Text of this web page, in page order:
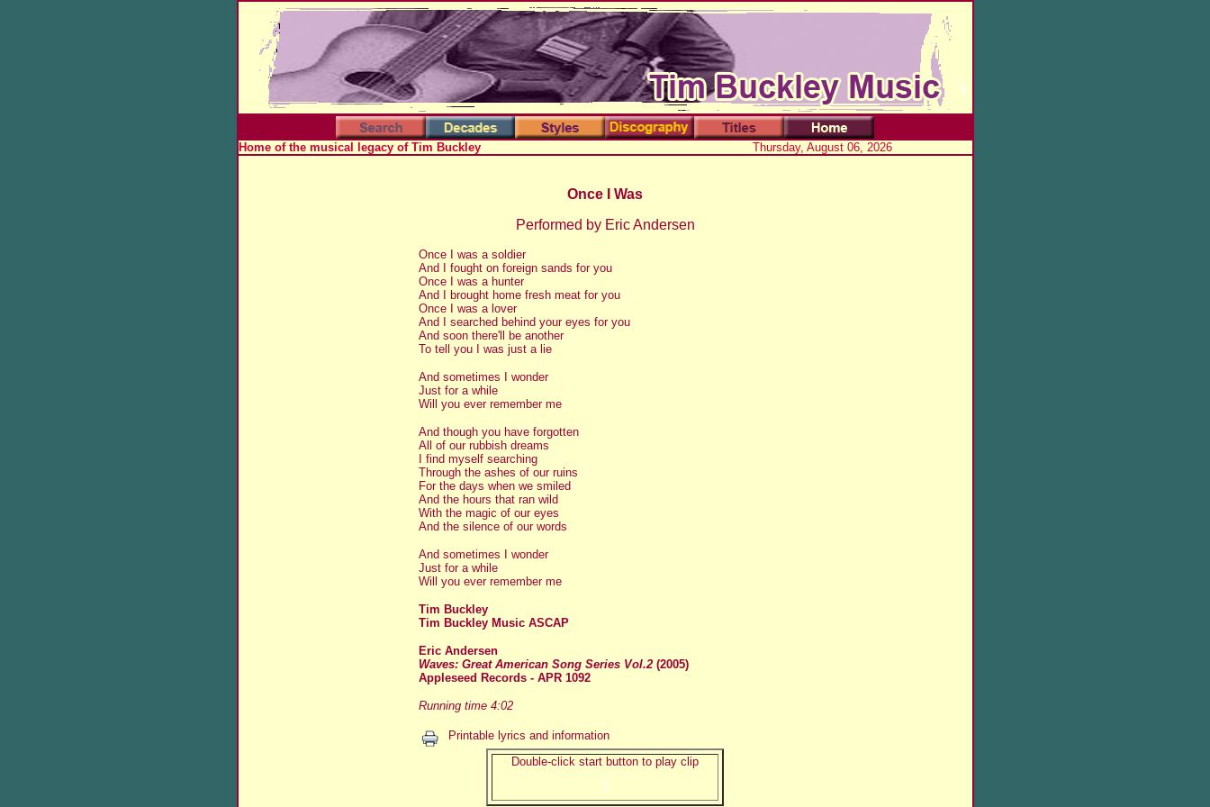
Thursday, August 06, 2026
Home of the musical legacy of Tim Buckley
Once I Was
Performed by Eric Andersen
Once I was a soldier
And I fought on foreign sands for you
Once I was a hunter
And I brought home fresh meat for you
Once I was a lover
And I searched behind your eyes for you
And soon there'll be another
To tell you I was just a lie
And sometimes I wonder
Just for a while
Will you ever remember me
And though you have forgotten
All of our rubbish dreams
I find myself searching
Through the ashes of our ruins
For the days when we smiled
And the hours that ran wild
With the magic of our eyes
And the silence of our words
And sometimes I wonder
Just for a while
Will you ever remember me
Tim Buckley
Tim Buckley Music ASCAP
Eric Andersen
Waves: Great American Song Series Vol.2(2005)
Appleseed Records - APR 1092
Running time 4:02
Printable lyrics and information
Double-click start button to play clip